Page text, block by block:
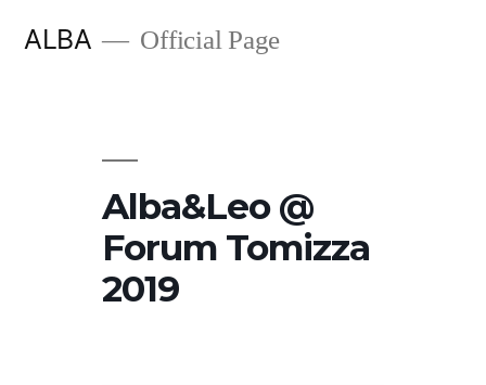
ALBA Official Page
Alba&Leo @
Forum Tomizza
2019